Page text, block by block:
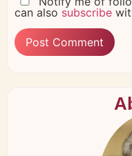
can also subscribe